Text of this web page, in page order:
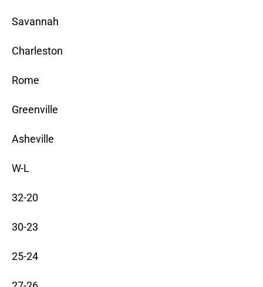
Savannah
Charleston
Rome
Greenville
Asheville
W-L
32-20
30-23
25-24